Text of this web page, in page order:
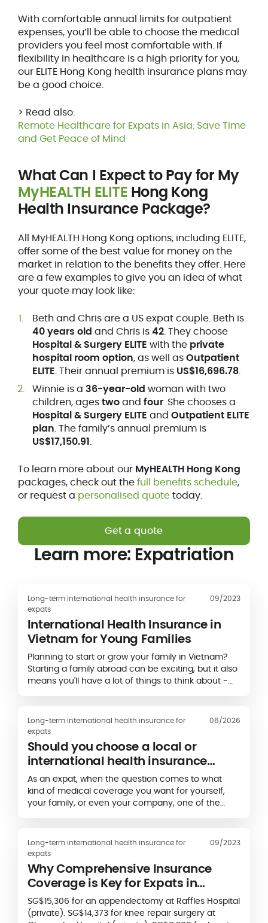
With comfortable annual limits for outpatient
expenses, you’ll be able to choose the medical
providers you feel most comfortable with. If
flexibility in healthcare is a high priority for you,
our ELITE Hong Kong health insurance plans may
be a good choice.
> Read also:
Remote Healthcare for Expats in Asia: Save Time
and Get Peace of Mind
What Can I Expect to Pay for My
MyHEALTH ELITE Hong Kong
Health Insurance Package?
All MyHEALTH Hong Kong options, including ELITE,
offer some of the best value for money on the
market in relation to the benefits they offer. Here
are a few examples to give you an idea of what
your quote may look like:
Beth and Chris are a US expat couple. Beth is
40 years old and Chris is42. They choose
Hospital & Surgery ELITE with the private
hospital room option, as well asOutpatient
ELITE. Their annual premium is US$16,696.78.
Winnie is a 36-year-old woman with two
children, agestwoand four. She chooses a
Hospital & Surgery ELITE and Outpatient ELITE
plan. The family’s annual premium is
US$17,150.91.
To learn more about our MyHEALTH Hong Kong
packages, check out thefull benefits schedule,
or request a personalised quotetoday.
Get a quote
Learn more: Expatriation
Long-term international health insurance for
expats
09/2023
International Health Insurance in
Vietnam for Young Families
Planning to start or grow your family in Vietnam?
Starting a family abroad can be exciting, but it also
means you'll have a lot of things to think about -
Long-term international health insurance for
expats
06/2026
Should you choose a local or
international health insurance
plan?
As an expat, when the question comes to what
kind of medical coverage you want for yourself,
your family, or even your company, one of the
international health insurance plan.
Long-term international health insurance for
expats
09/2023
Why Comprehensive Insurance
Coverage is Key for Expats in
Singapore
SG$15,306 for an appendectomy at Raffles Hospital
(private). SG$14,373 for knee repair surgery at